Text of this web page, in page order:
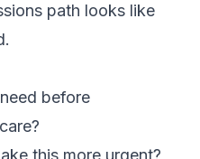
path looks like
before
this more urgent?